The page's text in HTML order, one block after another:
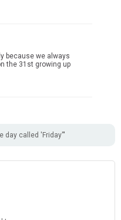
because we always
the 31st growing up
day called 'Friday'"